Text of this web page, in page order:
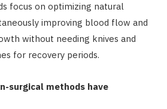
focus on optimizing natural
improving blood flow and
without needing knives and
for recovery periods.
surgical methods have